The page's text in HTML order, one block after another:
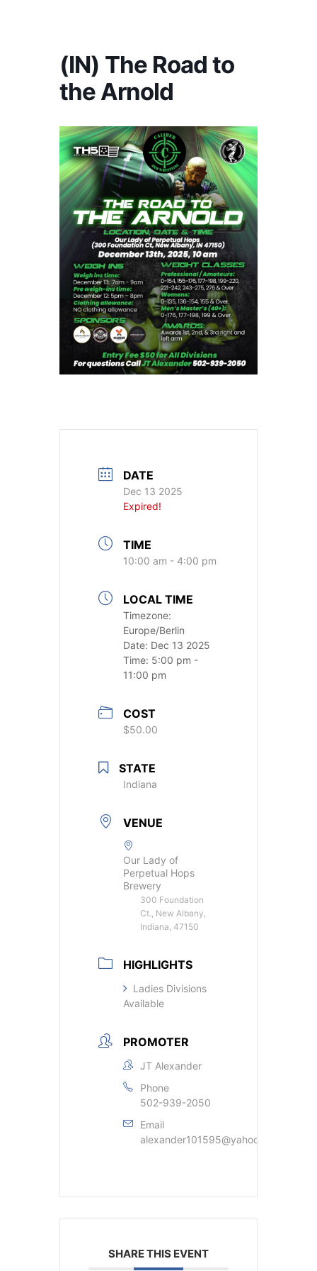
(IN) The Road to
the Arnold
DATE
Dec 13 2025
Expired!
TIME
10:00 am - 4:00 pm
LOCAL TIME
Timezone:
Europe/Berlin
Date: Dec 13 2025
Time: 5:00 pm -
11:00 pm
COST
$50.00
STATE
Indiana
VENUE
Our Lady of
Perpetual Hops
Brewery
300 Foundation
Ct., New Albany,
Indiana, 47150
HIGHLIGHTS
Ladies Divisions
Available
PROMOTER
JT Alexander
Phone
502-939-2050
Email
alexander101595@yahoo.com
SHARE THIS EVENT